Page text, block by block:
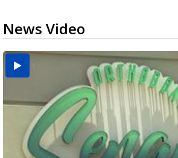
News Video